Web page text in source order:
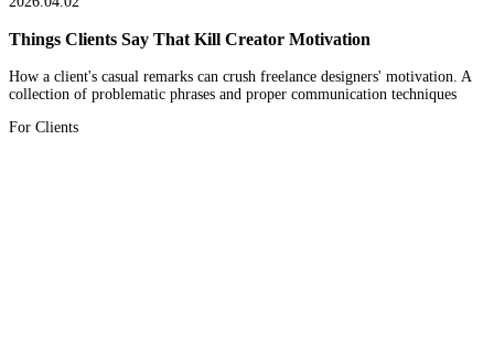
Things Clients Say That Kill Creator Motivation
How a client's casual remarks can crush freelance designers' motivation. A
collection of problematic phrases and proper communication techniques
For Clients